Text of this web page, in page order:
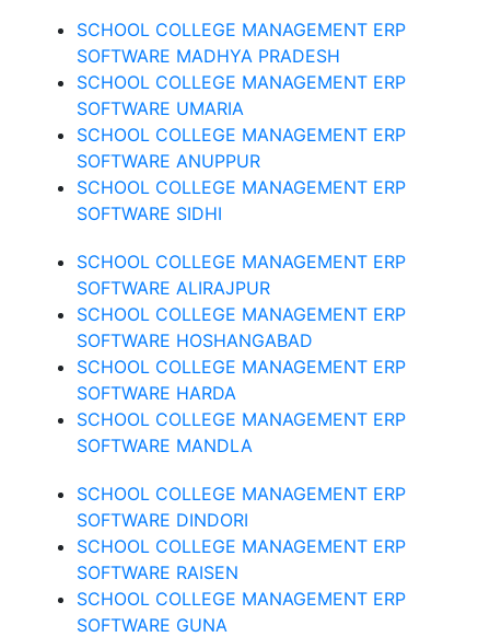
SCHOOL COLLEGE MANAGEMENT ERP
SOFTWARE MADHYA PRADESH
SCHOOL COLLEGE MANAGEMENT ERP
SOFTWARE UMARIA
SCHOOL COLLEGE MANAGEMENT ERP
SOFTWARE ANUPPUR
SCHOOL COLLEGE MANAGEMENT ERP
SOFTWARE SIDHI
SCHOOL COLLEGE MANAGEMENT ERP
SOFTWARE ALIRAJPUR
SCHOOL COLLEGE MANAGEMENT ERP
SOFTWARE HOSHANGABAD
SCHOOL COLLEGE MANAGEMENT ERP
SOFTWARE HARDA
SCHOOL COLLEGE MANAGEMENT ERP
SOFTWARE MANDLA
SCHOOL COLLEGE MANAGEMENT ERP
SOFTWARE DINDORI
SCHOOL COLLEGE MANAGEMENT ERP
SOFTWARE RAISEN
SCHOOL COLLEGE MANAGEMENT ERP
SOFTWARE GUNA